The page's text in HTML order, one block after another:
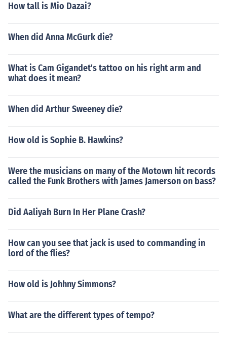
How tall is Mio Dazai?
When did Anna McGurk die?
What is Cam Gigandet's tattoo on his right arm and
what does it mean?
When did Arthur Sweeney die?
How old is Sophie B. Hawkins?
Were the musicians on many of the Motown hit records
called the Funk Brothers with James Jamerson on bass?
Did Aaliyah Burn In Her Plane Crash?
How can you see that jack is used to commanding in
lord of the flies?
How old is Johhny Simmons?
What are the different types of tempo?